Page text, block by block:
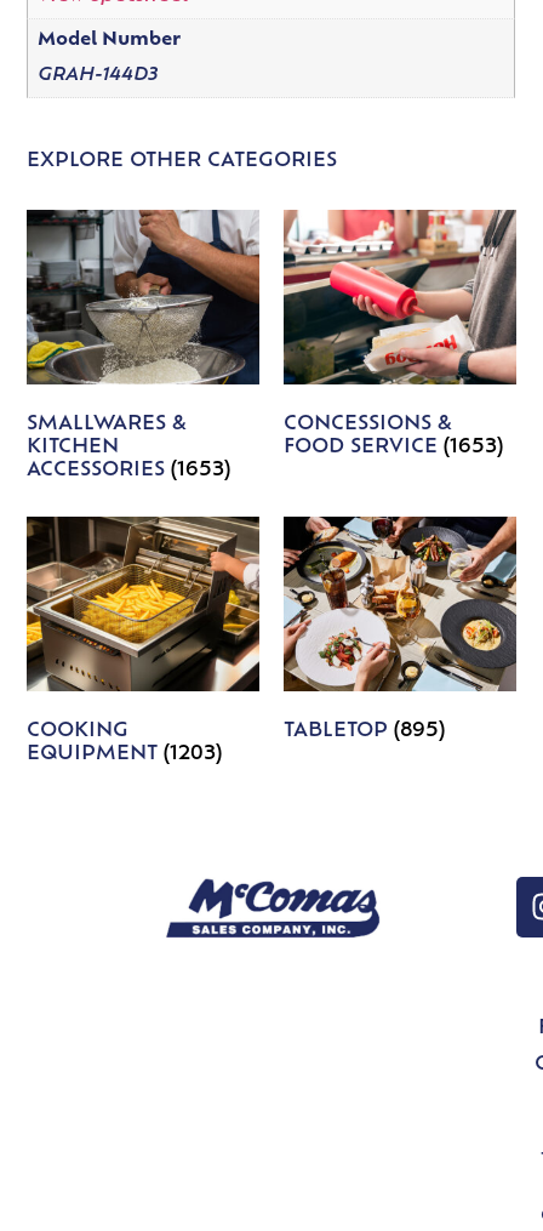
Model Number
GRAH-144D3
EXPLORE OTHER CATEGORIES
SMALLWARES &
KITCHEN
ACCESSORIES(1653)
CONCESSIONS &
FOOD SERVICE (1653)
COOKING
EQUIPMENT(1203)
TABLETOP (895)